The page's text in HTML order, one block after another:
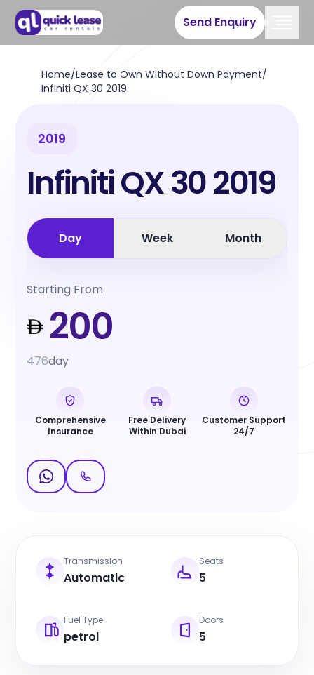
Send Enquiry
Home/Lease to Own Without Down Payment/
Infiniti QX 30 2019
2019
Infiniti QX 30 2019
Day Week Month
Starting From
200
476day
Comprehensive
Insurance
Free Delivery
Within Dubai
Customer Support
24/7
Transmission
Automatic
Seats
5
Fuel Type
petrol
Doors
5